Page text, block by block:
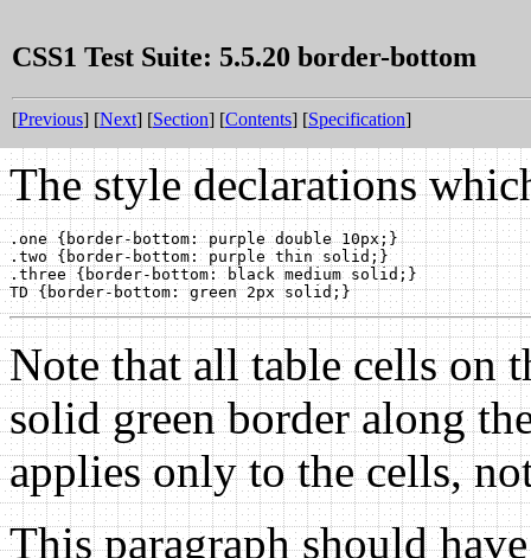
CSS1 Test Suite: 5.5.20 border-bottom
[Previous] [Next] [Section] [Contents] [Specification]